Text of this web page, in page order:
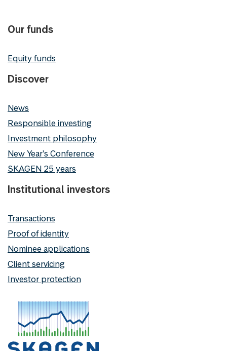
Our funds
Equity funds
Discover
News
Responsible investing
Investment philosophy
New Year's Conference
SKAGEN 25 years
Institutional investors
Transactions
Proof of identity
Nominee applications
Client servicing
Investor protection